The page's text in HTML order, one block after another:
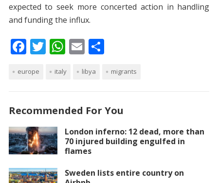
expected to seek more concerted action in handling
and funding the influx.
F
e
o
o
k
T
itt
W
at
A
p
p
E
ai
S
ar
europe italy libya migrants
Recommended For You
London inferno: 12 dead, more than
70 injured building engulfed in
flames
Sweden lists entire country on